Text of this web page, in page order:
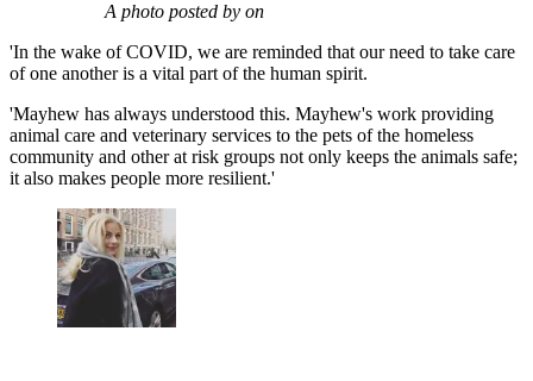
A photo posted by on
'In the wake of COVID, we are reminded that our need to take care
of one another is a vital part of the human spirit.
'Mayhew has always understood this. Mayhew's work providing
animal care and veterinary services to the pets of the homeless
community and other at risk groups not only keeps the animals safe;
it also makes people more resilient.'